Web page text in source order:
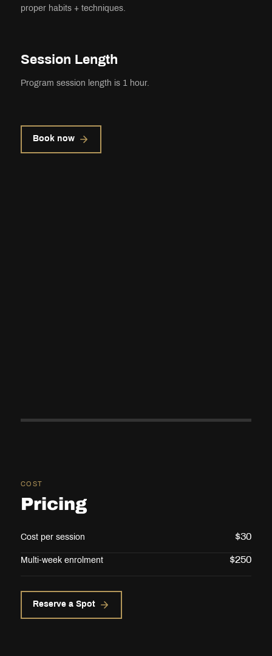
proper habits + techniques.
Session Length
Program session length is 1 hour.
Book now
COST
Pricing
Cost per session $30
Multi-week enrolment $250
Reserve a Spot